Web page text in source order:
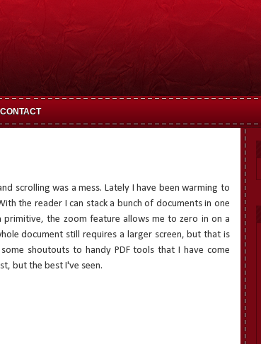
CONTACT
scrolling was a mess. Lately I have been warming to
the reader I can stack a bunch of documents in one
primitive, the zoom feature allows me to zero in on a
document still requires a larger screen, but that is
shoutouts to handy PDF tools that I have come
but the best I've seen.